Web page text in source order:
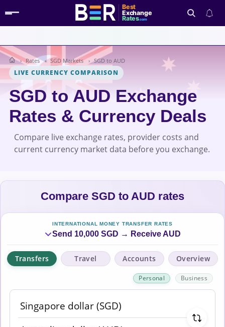
Best
Exchange
Rates.com
Rates SGD Markets SGD to AUD
LIVE CURRENCY COMPARISON
SGD to AUD Exchange
Rates & Currency Deals
Compare live exchange rates, provider costs and
current currency market data before you exchange.
Compare SGD to AUD rates
INTERNATIONAL MONEY TRANSFER RATES
Send 10,000 SGD → Receive AUD
Transfers Travel Accounts Overview
Personal Business